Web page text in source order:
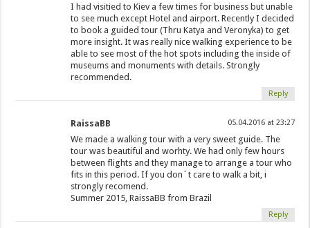
I had visitied to Kiev a few times for business but unable
to see much except Hotel and airport. Recently I decided
to book a guided tour (Thru Katya and Veronyka) to get
more insight. It was really nice walking experience to be
able to see most of the hot spots including the inside of
museums and monuments with details. Strongly
recommended.
Reply
RaissaBB 05.04.2016 at 23:27
We made a walking tour with a very sweet guide. The
tour was beautiful and worhty. We had only few hours
between flights and they manage to arrange a tour who
fits in this period. If you don´t care to walk a bit, i
strongly recomend.
Summer 2015, RaissaBB from Brazil
Reply